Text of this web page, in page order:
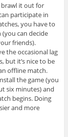
brawl it out for
participate in
you have to
can decide
friends).
the occasional lag
but it’s nice to be
offline match.
the game (you
six minutes) and
begins. Doing
and more